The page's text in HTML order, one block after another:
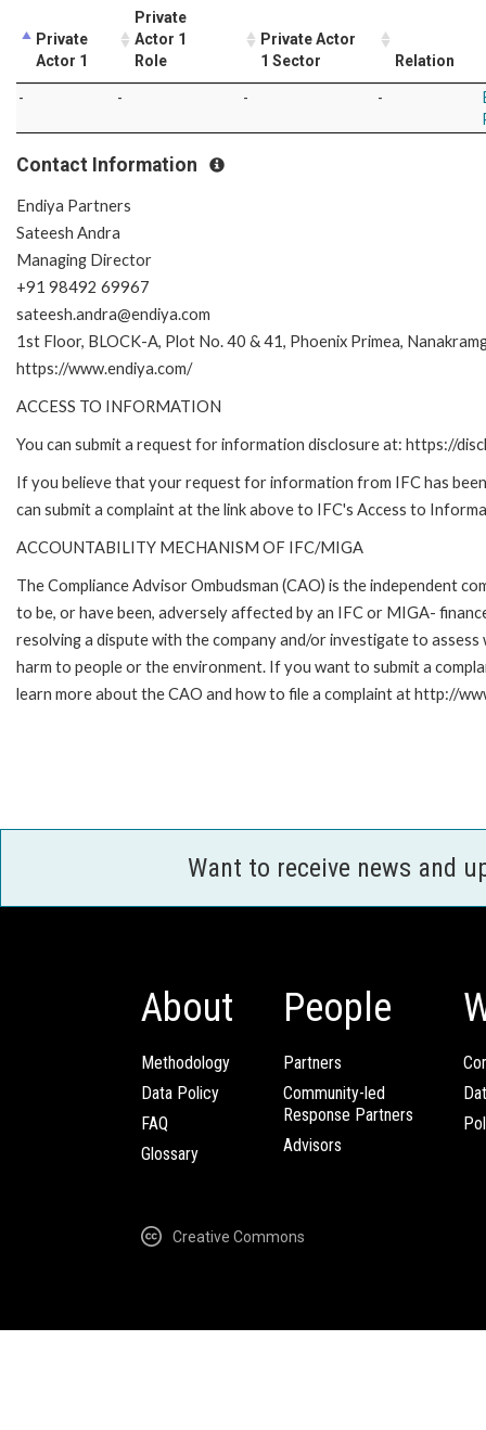
Private
Actor 1
Private
Actor 1
Role
Private Actor
1 Sector
Relation
- - - -
Contact Information
Endiya Partners
Sateesh Andra
Managing Director
+91 98492 69967
sateesh.andra@endiya.com
1st Floor, BLOCK-A, Plot No. 40 & 41, Phoenix Primea,
https://www.endiya.com/
ACCESS TO INFORMATION
You can submit a request for information disclosure at: https://
If you believe that your request for information from IFC has
can submit a complaint at the link above to IFC's Access to
ACCOUNTABILITY MECHANISM OF IFC/MIGA
The Compliance Advisor Ombudsman (CAO) is the independent
to be, or have been, adversely affected by an IFC or MIGA-
resolving a dispute with the company and/or investigate to
harm to people or the environment. If you want to submit a
learn more about the CAO and how to file a complaint at http://
Want to receive news and
About
Methodology
Data Policy
FAQ
Glossary
People
Partners
Community-led
Response Partners
Advisors
Creative Commons